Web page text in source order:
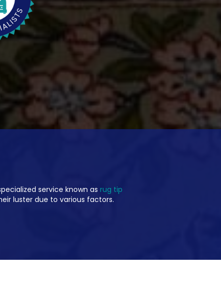
service known as rug tip
luster due to various factors.